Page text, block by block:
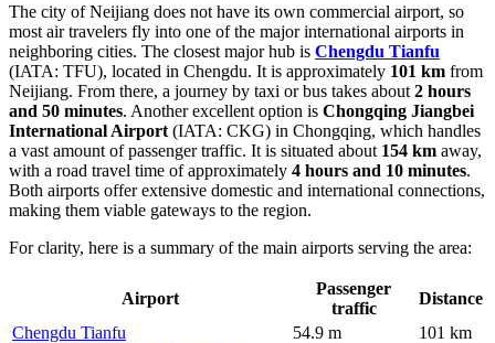
The city of Neijiang does not have its own commercial airport, so
most air travelers fly into one of the major international airports in
neighboring cities. The closest major hub is Chengdu Tianfu
(IATA: TFU), located in Chengdu. It is approximately 101 km from
Neijiang. From there, a journey by taxi or bus takes about 2 hours
and 50 minutes. Another excellent option is Chongqing Jiangbei
International Airport (IATA: CKG) in Chongqing, which handles
a vast amount of passenger traffic. It is situated about 154 km away,
with a road travel time of approximately 4 hours and 10 minutes.
Both airports offer extensive domestic and international connections,
making them viable gateways to the region.
For clarity, here is a summary of the main airports serving the area:
Airport
Passenger
traffic
Distance
Chengdu Tianfu
54.9 m
101 km